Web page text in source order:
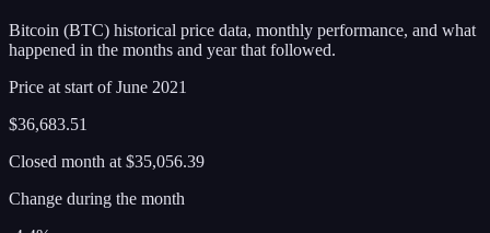
Bitcoin (BTC) historical price data, monthly performance, and what
happened in the months and year that followed.
Price at start ofJune 2021
$36,683.51
Closed month at $35,056.39
Change during the month